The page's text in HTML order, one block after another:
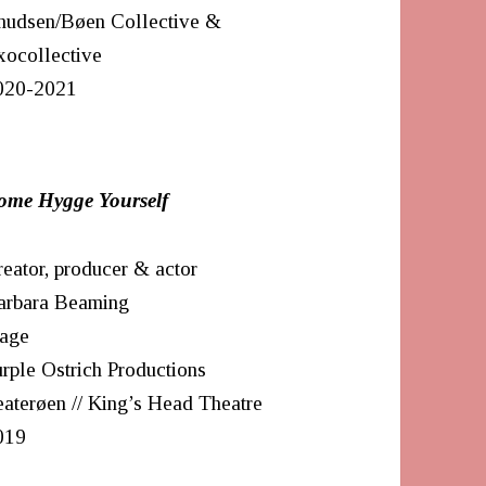
Bøen Collective &
2021
Hygge Yourself
producer & actor
Beaming
Ostrich Productions
// King’s Head Theatre